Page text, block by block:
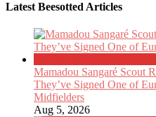
Latest Beesotted Articles
Mamadou Sangaré Scout
They’ve Signed One of
Midfielders
Aug 5, 2026